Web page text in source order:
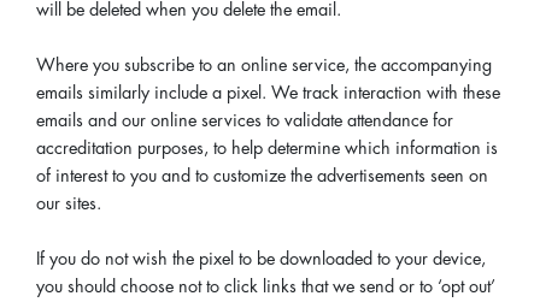
will be deleted when you delete the email.
Where you subscribe to an online service, the accompanying
emails similarly include a pixel. We track interaction with these
emails and our online services to validate attendance for
accreditation purposes, to help determine which information is
of interest to you and to customize the advertisements seen on
our sites.
If you do not wish the pixel to be downloaded to your device,
you should choose not to click links that we send or to ‘opt out’